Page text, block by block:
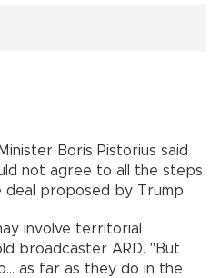
Boris Pistorius said
not agree to all the steps
proposed by Trump.
involve territorial
broadcaster ARD. "But
as far as they do in the